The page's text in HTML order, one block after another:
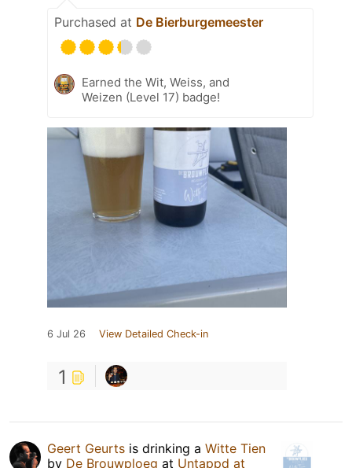
Purchased at De Bierburgemeester
Earned the Wit, Weiss, and
Weizen (Level 17) badge!
6 Jul 26 View Detailed Check-in
1
Geert Geurts is drinking a Witte Tien
by De Brouwploeg at Untappd at